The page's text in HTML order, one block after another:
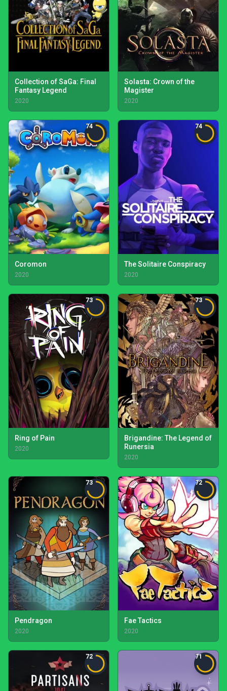
Collection of SaGa: Final
Fantasy Legend
2020
Solasta: Crown of the
Magister
2020
74
Coromon
2020
74
The Solitaire Conspiracy
2020
73
Ring of Pain
2020
73
Brigandine: The Legend of
Runersia
2020
73
Pendragon
2020
72
Fae Tactics
2020
72 71